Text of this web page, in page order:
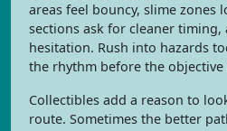
areas feel bouncy, slime zones
sections ask for cleaner
hesitation. Rush into hazards
the rhythm before the objective
Collectibles add a reason to
route. Sometimes the better